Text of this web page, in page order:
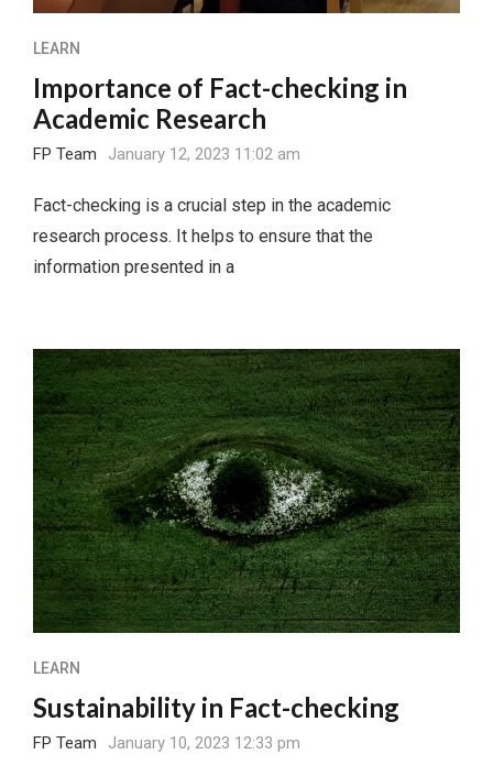
LEARN
Importance of Fact-checking in
Academic Research
FP Team January 12, 2023 11:02 am
Fact-checking is a crucial step in the academic
research process. It helps to ensure that the
information presented in a
LEARN
Sustainability in Fact-checking
FP Team January 10, 2023 12:33 pm